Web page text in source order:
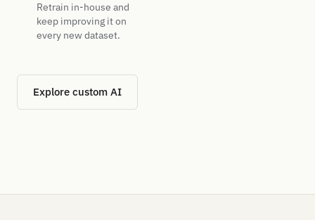
Retrain in-house and
keep improving it on
every new dataset.
Explore custom AI